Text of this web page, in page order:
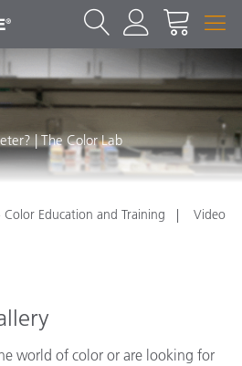
| The Color Lab
Education and Training
Video
world of color or are looking for